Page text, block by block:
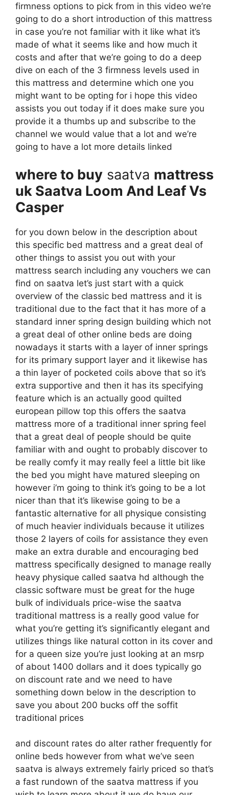
firmness options to pick from in this video we’re
going to do a short introduction of this mattress
in case you’re not familiar with it like what it’s
made of what it seems like and how much it
costs and after that we’re going to do a deep
dive on each of the 3 firmness levels used in
this mattress and determine which one you
might want to be opting for i hope this video
assists you out today if it does make sure you
provide it a thumbs up and subscribe to the
channel we would value that a lot and we’re
going to have a lot more details linked
where to buy saatva mattress
uk Saatva Loom And Leaf Vs
Casper
for you down below in the description about
this specific bed mattress and a great deal of
other things to assist you out with your
mattress search including any vouchers we can
find on saatva let’s just start with a quick
overview of the classic bed mattress and it is
traditional due to the fact that it has more of a
standard inner spring design building which not
a great deal of other online beds are doing
nowadays it starts with a layer of inner springs
for its primary support layer and it likewise has
a thin layer of pocketed coils above that so it’s
extra supportive and then it has its specifying
feature which is an actually good quilted
european pillow top this offers the saatva
mattress more of a traditional inner spring feel
that a great deal of people should be quite
familiar with and ought to probably discover to
be really comfy it may really feel a little bit like
the bed you might have matured sleeping on
however i’m going to think it’s going to be a lot
nicer than that it’s likewise going to be a
fantastic alternative for all physique consisting
of much heavier individuals because it utilizes
those 2 layers of coils for assistance they even
make an extra durable and encouraging bed
mattress specifically designed to manage really
heavy physique called saatva hd although the
classic software must be great for the huge
bulk of individuals price-wise the saatva
traditional mattress is a really good value for
what you’re getting it’s significantly elegant and
utilizes things like natural cotton in its cover and
for a queen size you’re just looking at an msrp
of about 1400 dollars and it does typically go
on discount rate and we need to have
something down below in the description to
save you about 200 bucks off the soffit
traditional prices
and discount rates do alter rather frequently for
online beds however from what we’ve seen
saatva is always extremely fairly priced so that’s
a fast rundown of the saatva mattress if you